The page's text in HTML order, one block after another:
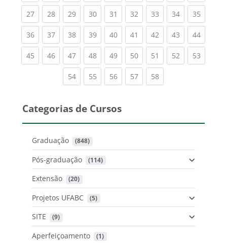
27(current)
28(current)
29(current)
30(current)
31 (current)
32(current)
33(current)
34(current)
35
36(current)
37(current)
38(current)
39(current)
40(current)
41 (current)
42(current)
43(current)
44
45(current)
46(current)
47(current)
48(current)
49(current)
50(current)
51 (current)
52(current)
53
54(current)
55(current)
56(current)
57(current)
58(current)
Categorias de Cursos
Graduação (848)
Pós-graduação (114)
Extensão (20)
Projetos UFABC (5)
SITE (9)
Aperfeiçoamento (1)